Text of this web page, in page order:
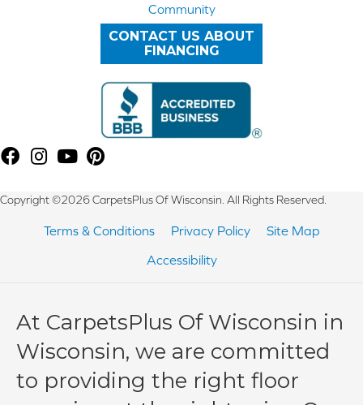
Community
CONTACT US ABOUT
FINANCING
Copyright ©2026 CarpetsPlus Of Wisconsin. All Rights Reserved.
Terms & Conditions Privacy Policy
Site Map
Accessibility
At CarpetsPlus Of Wisconsin in
Wisconsin, we are committed
to providing the right floor